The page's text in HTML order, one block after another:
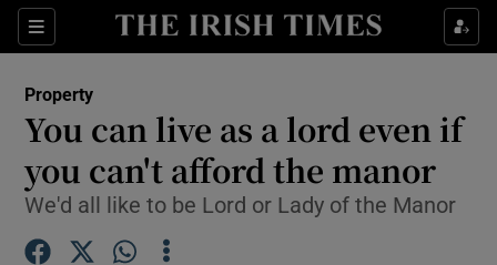
Sections
Show Culture sub sections
Show Technology sub sections
Property
You can live as a lord even if
you can't afford the manor
We'd all like to be Lord or Lady of the Manor